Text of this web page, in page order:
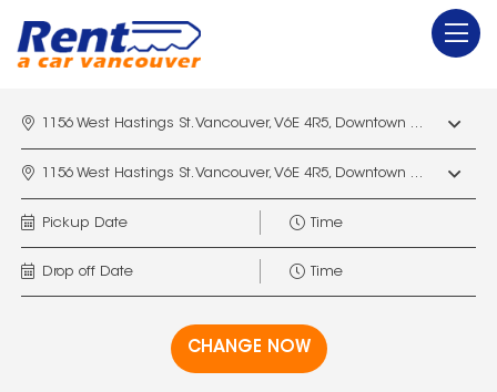
1156 West Hastings St. Vancouver, V6E 4R5, Downtown Vancouver Marriott Pinnacle
1156 West Hastings St. Vancouver, V6E 4R5, Downtown Vancouver Marriott Pinnacle